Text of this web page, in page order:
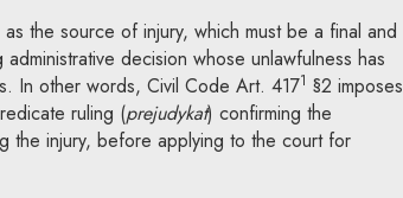
the source of injury, which must be a final and
decision whose unlawfulness has
In other words, Civil Code Art. 4171 §2 imposes
ruling (prejudykat) confirming the
the injury, before applying to the court for